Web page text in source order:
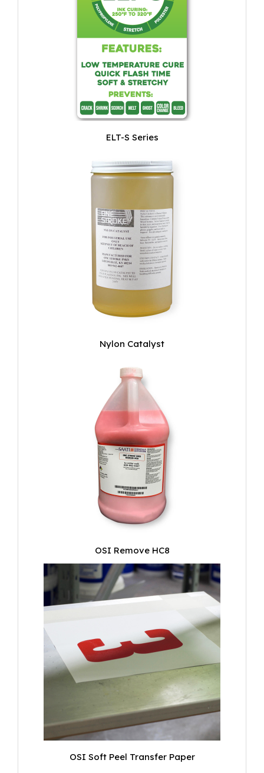
ELT-S Series
Nylon Catalyst
OSI Remove HC8
OSI Soft Peel Transfer Paper